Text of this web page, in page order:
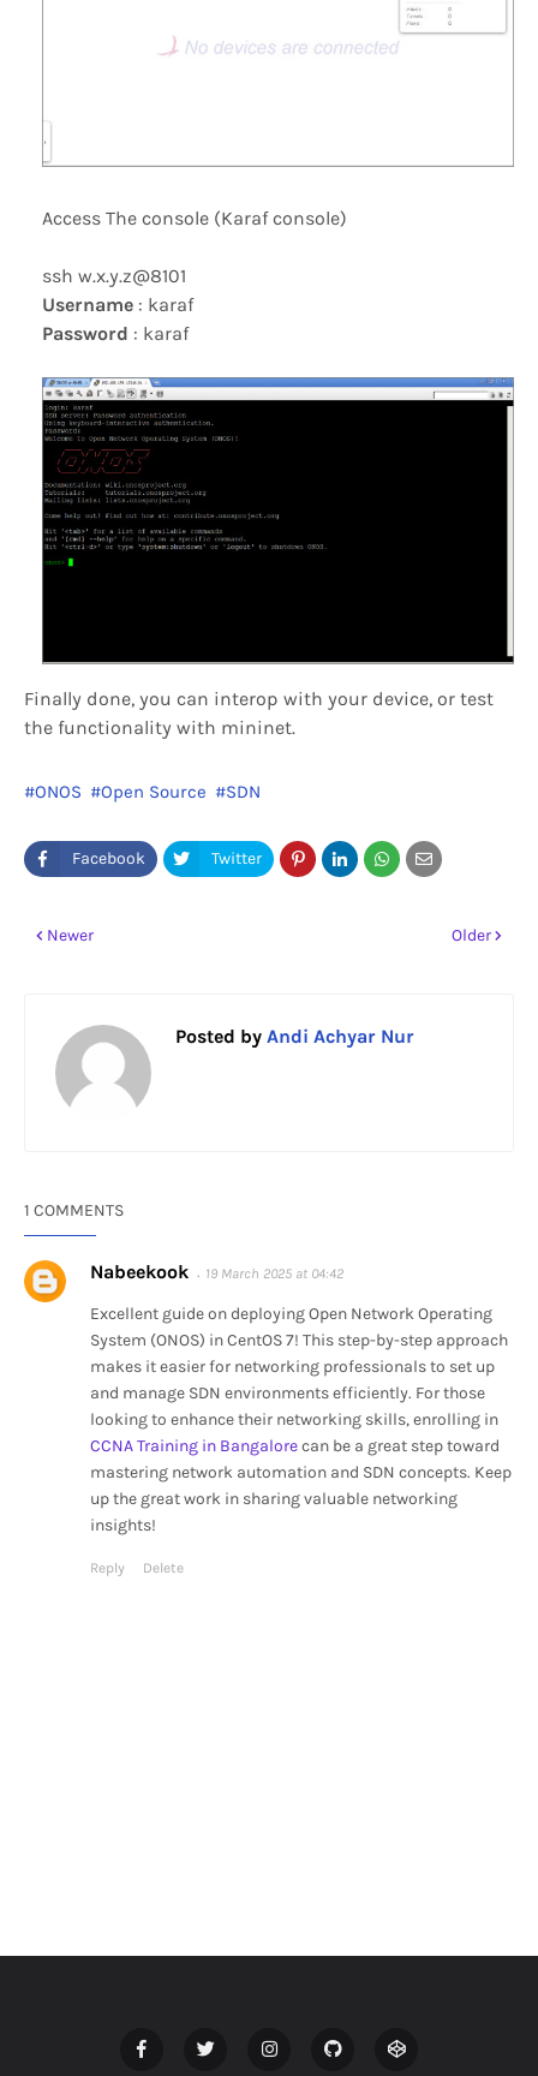
Access The console (Karaf console)
ssh w.x.y.z@8101
Username : karaf
Password : karaf
Finally done, you can interop with your device, or test
the functionality with mininet.
ONOS Open Source SDN
Newer Older
Posted by Andi Achyar Nur
1 COMMENTS
Nabeekook 19 March 2025 at 04:42
Excellent guide on deploying Open Network Operating
System (ONOS) in CentOS 7! This step-by-step approach
makes it easier for networking professionals to set up
and manage SDN environments efficiently. For those
looking to enhance their networking skills, enrolling in
CCNA Training in Bangalorecan be a great step toward
mastering network automation and SDN concepts. Keep
up the great work in sharing valuable networking
insights!
Reply Delete